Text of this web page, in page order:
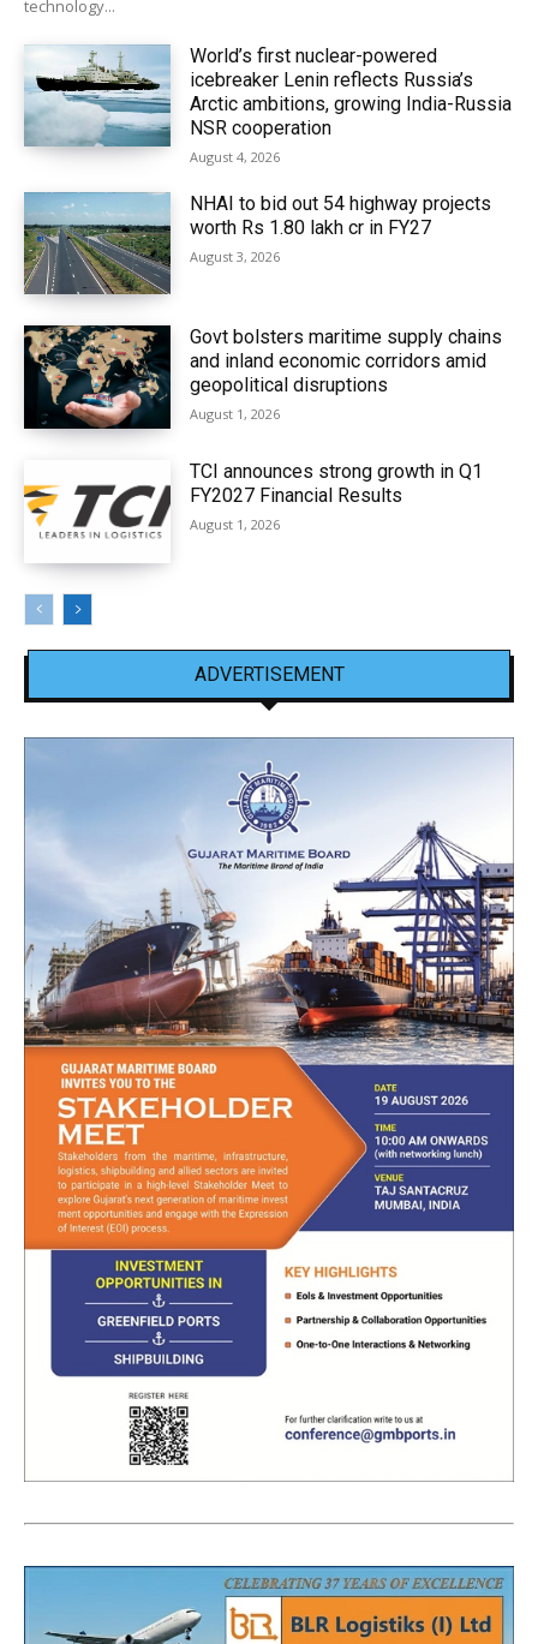
technology...
World’s first nuclear-powered
icebreaker Lenin reflects Russia’s
Arctic ambitions, growing India-Russia
NSR cooperation
August 4, 2026
NHAI to bid out 54 highway projects
worth Rs 1.80 lakh cr in FY27
August 3, 2026
Govt bolsters maritime supply chains
and inland economic corridors amid
geopolitical disruptions
August 1, 2026
TCI announces strong growth in Q1
FY2027 Financial Results
August 1, 2026
ADVERTISEMENT